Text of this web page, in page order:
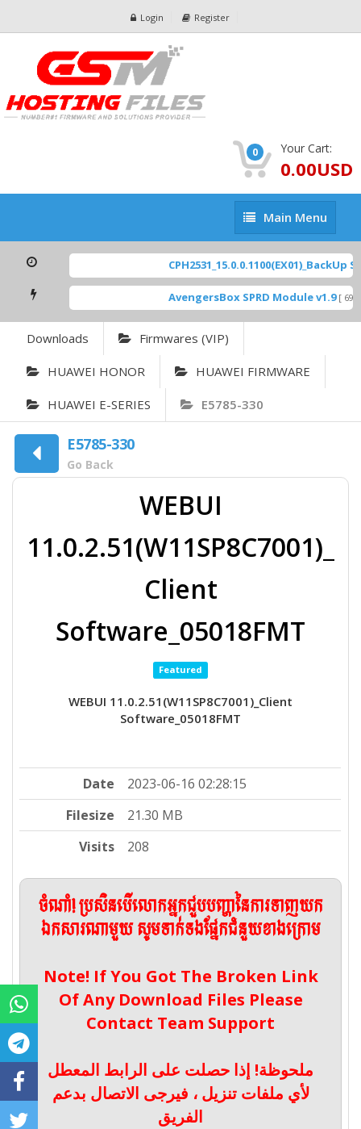
Login Register
0 Your Cart:
0.00USD
Main
Menu
Main Menu
CPH2531_15.0.0.1100(EX01)_BackUp
AvengersBox SPRD Module v1.9 [ 6944
Downloads Firmwares (VIP)
HUAWEI HONOR HUAWEI FIRMWARE
HUAWEI E-SERIES E5785-330
E5785-330
Go Back
WEBUI
11.0.2.51(W11SP8C7001)_
Client
Software_05018FMT
Featured
WEBUI 11.0.2.51(W11SP8C7001)_Client
Software_05018FMT
Date
2023-06-16 02:28:15
Filesize
21.30 MB
Visits
208
ចំណាំ! ប្រសិនបើលោកអ្នកជួបបញ្ហានៃការទាញយក
ឯកសារណាមួយ សូមទាក់ទងផ្នែកជំនួយខាងក្រោម
Note! If You Got The Broken Link
Of Any Download Files Please
Contact Team Support
ملحوظة! إذا حصلت على الرابط المعطل
لأي ملفات تنزيل ، فيرجى الاتصال بدعم
الفريق